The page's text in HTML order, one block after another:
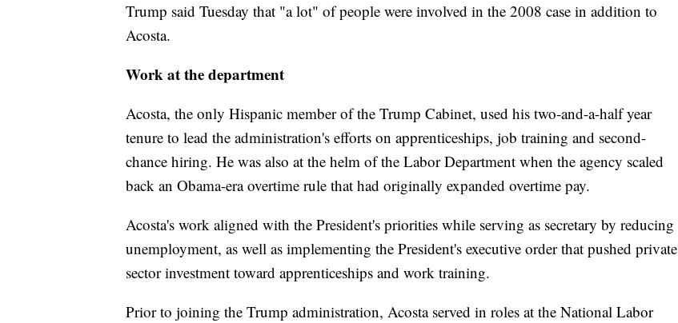
Trump said Tuesday that "a lot" of people were involved in the 2008 case in addition to
Acosta.
Work at the department
Acosta, the only Hispanic member of the Trump Cabinet, used his two-and-a-half year
tenure to lead the administration's efforts on apprenticeships, job training and second-
chance hiring. He was also at the helm of the Labor Department when the agency scaled
back an Obama-era overtime rule that had originally expanded overtime pay.
Acosta's work aligned with the President's priorities while serving as secretary by reducing
unemployment, as well as implementing the President's executive order that pushed private
sector investment toward apprenticeships and work training.
Prior to joining the Trump administration, Acosta served in roles at the National Labor